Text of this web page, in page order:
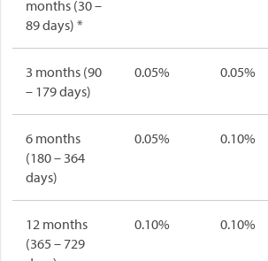
months (30 –
89 days) *
3 months (90
– 179 days)
0.05% 0.05%
6 months
(180 – 364
days)
0.05% 0.10%
12 months
(365 – 729
0.10% 0.10%